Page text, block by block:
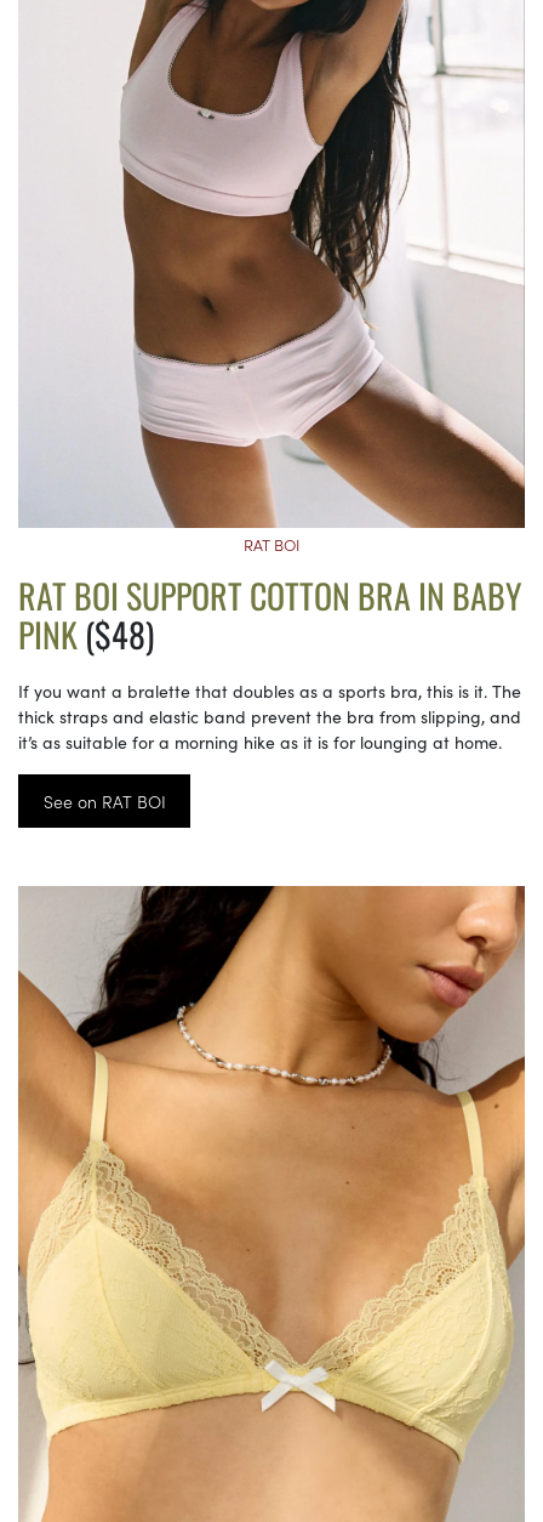
RAT BOI
RAT BOI SUPPORT COTTON BRA IN BABY
PINK($48)
If you want a bralette that doubles as a sports bra, this is it. The
thick straps and elastic band prevent the bra from slipping, and
it’s as suitable for a morning hike as it is for lounging at home.
See on RAT BOI